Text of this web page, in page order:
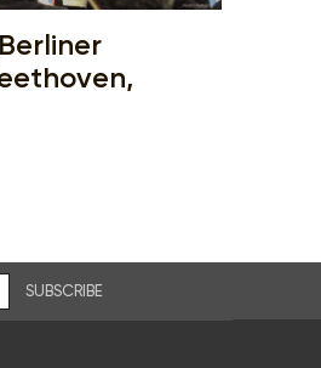
SUBSCRIBE